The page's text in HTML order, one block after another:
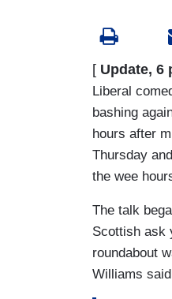
[ Update, 6
Liberal
bashing
hours after
Thursday
the wee
The talk
Scottish ask
roundabout
Williams